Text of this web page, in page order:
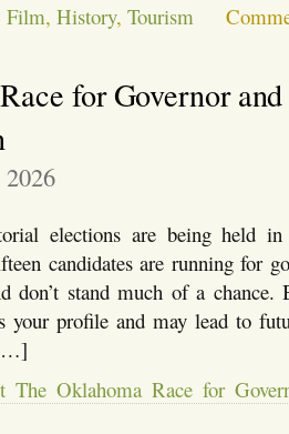
Film, History, Tourism
for Governor
elections are being held
candidates are running for
don’t stand much of a
your profile and may lead to
The Oklahoma Race for